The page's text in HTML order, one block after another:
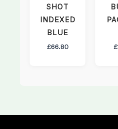
SHOT
INDEXED
BLUE
£66.80 £